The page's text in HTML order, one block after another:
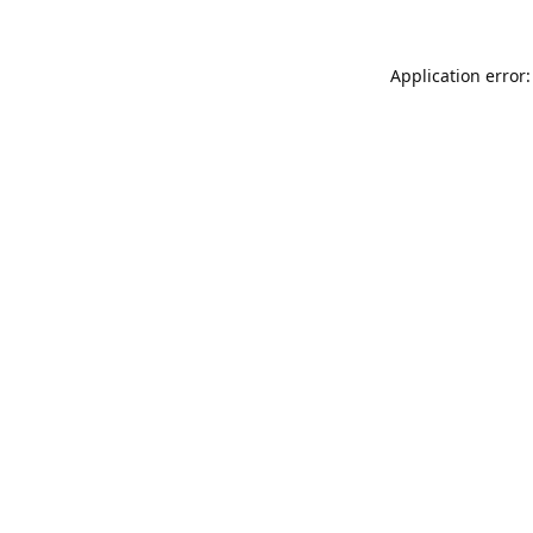
Application